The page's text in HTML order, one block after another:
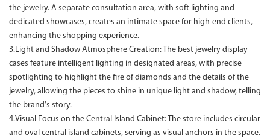
the jewelry. A separate consultation area, with soft lighting and
dedicated showcases, creates an intimate space for high-end clients,
enhancing the shopping experience.
3.Light and Shadow Atmosphere Creation: The best jewelry display
cases feature intelligent lighting in designated areas, with precise
spotlighting to highlight the fire of diamonds and the details of the
jewelry, allowing the pieces to shine in unique light and shadow, telling
the brand's story.
4.Visual Focus on the Central Island Cabinet: The store includes circular
and oval central island cabinets, serving as visual anchors in the space.